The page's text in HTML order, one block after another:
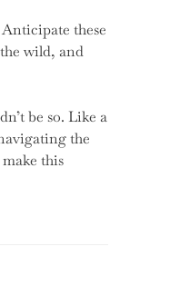
these
wild, and
be so. Like a
the
this